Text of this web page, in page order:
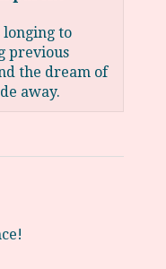
longing to
previous
the dream of
away.